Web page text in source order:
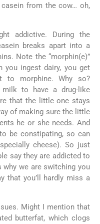
from the cow… oh,
addictive. During the
breaks apart into a
Note the “morphin(e)”
you ingest dairy, you get
to morphine. Why so?
milk to have a drug-like
that the little one stays
of making sure the little
he or she needs. And
be constipating, so can
cheese). So just
say they are addicted to
why we are switching you
that you’ll hardly miss a
Might I mention that
butterfat, which clogs